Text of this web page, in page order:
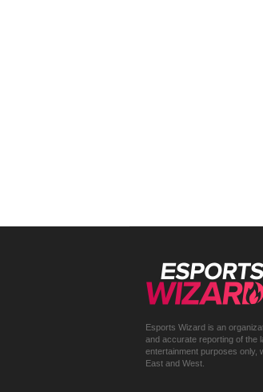
Esports Wizard is an
and accurate reporting of the
entertainment purposes only,
East and West.